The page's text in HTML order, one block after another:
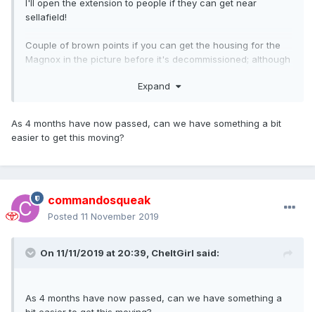
I'll open the extension to people if they can get near
sellafield!
Couple of brown points if you can get the housing for the
Magnox in the picture before it's decommissioned; although
Expand
As 4 months have now passed, can we have something a bit
easier to get this moving?
commandosqueak
Posted 11 November 2019
On 11/11/2019 at 20:39, CheltGirl said:
As 4 months have now passed, can we have something a